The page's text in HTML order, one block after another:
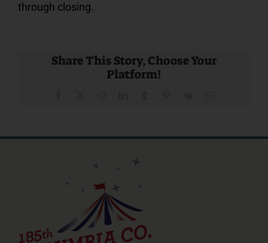
through closing.
Share This Story, Choose Your
Platform!